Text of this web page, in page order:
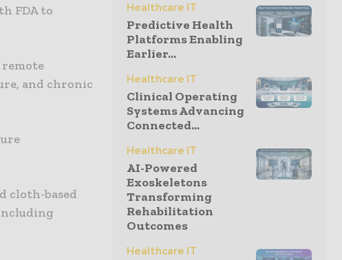
FDA to
and chronic
cloth-based
Healthcare IT
Predictive Health
Platforms Enabling
Earlier...
Healthcare IT
Clinical Operating
Systems Advancing
Connected...
Healthcare IT
AI-Powered
Exoskeletons
Transforming
Rehabilitation
Outcomes
Healthcare IT